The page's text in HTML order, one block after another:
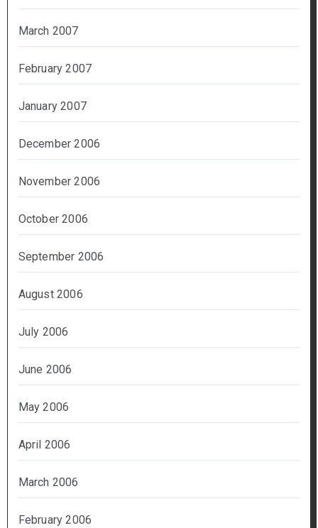
March 2007
February 2007
January 2007
December 2006
November 2006
October 2006
September 2006
August 2006
July 2006
June 2006
May 2006
April 2006
March 2006
February 2006